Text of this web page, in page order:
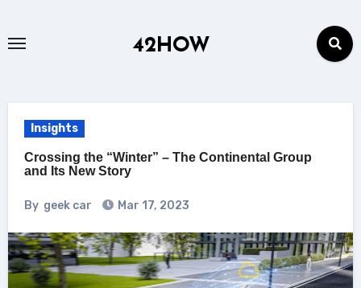
42HOW
Insights
Crossing the “Winter” – The Continental Group
and Its New Story
By geek car Mar 17, 2023